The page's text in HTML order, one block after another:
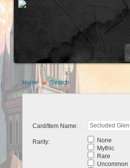
Home Search
Card/Item Name:
Rarity:
None
Mythic
Rare
Uncommon